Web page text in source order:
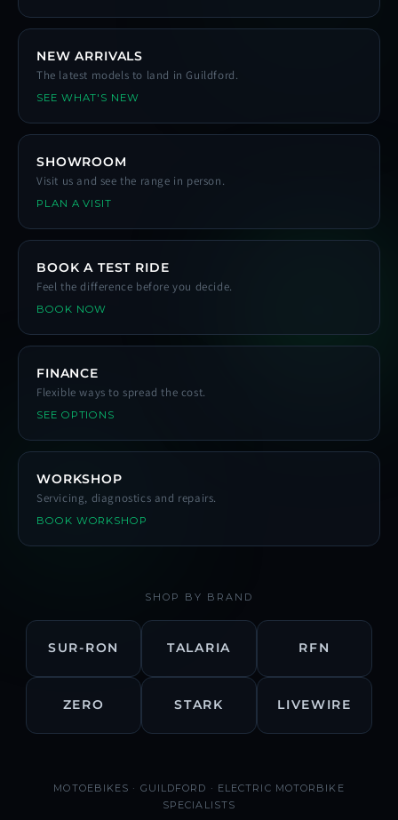
NEW ARRIVALS
The latest models to land in Guildford.
SEE WHAT'S NEW
SHOWROOM
Visit us and see the range in person.
PLAN A VISIT
BOOK A TEST RIDE
Feel the difference before you decide.
BOOK NOW
FINANCE
Flexible ways to spread the cost.
SEE OPTIONS
WORKSHOP
Servicing, diagnostics and repairs.
BOOK WORKSHOP
SHOP BY BRAND
SUR-RON TALARIA RFN
ZERO STARK LIVEWIRE
MOTOEBIKES · GUILDFORD · ELECTRIC MOTORBIKE
SPECIALISTS